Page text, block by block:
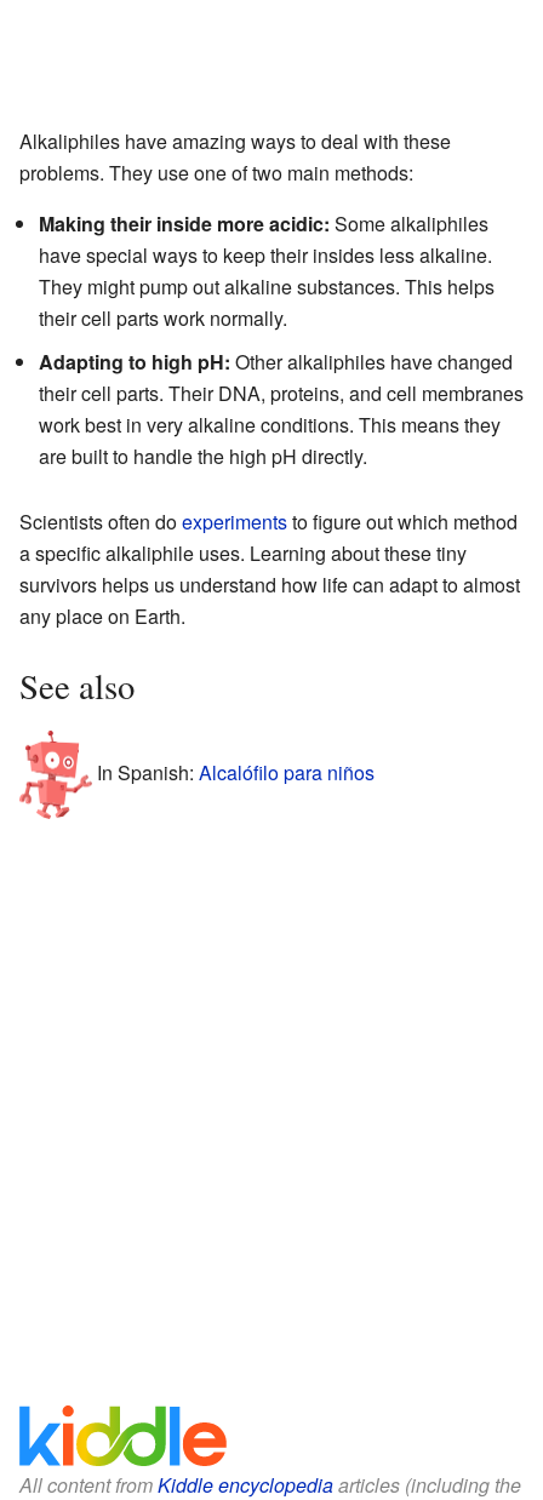
Alkaliphiles have amazing ways to deal with these
problems. They use one of two main methods:
Making their inside more acidic: Some alkaliphiles
have special ways to keep their insides less alkaline.
They might pump out alkaline substances. This helps
their cell parts work normally.
Adapting to high pH: Other alkaliphiles have changed
their cell parts. Their DNA, proteins, and cell membranes
work best in very alkaline conditions. This means they
are built to handle the high pH directly.
Scientists often doexperimentsto figure out which method
a specific alkaliphile uses. Learning about these tiny
survivors helps us understand how life can adapt to almost
any place on Earth.
See also
In Spanish: Alcalófilo para niños
All content fromKiddle encyclopediaarticles (including the